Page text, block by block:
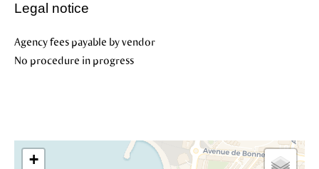
Legal notice
Agency fees payable by vendor
No procedure in progress
+